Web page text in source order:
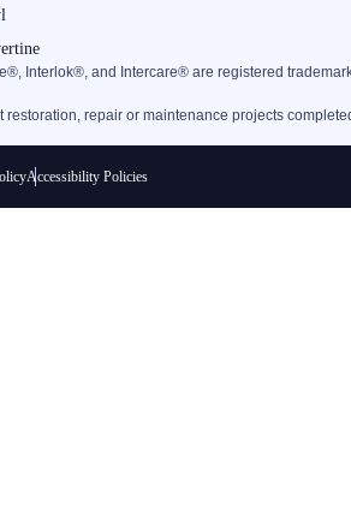
Interlok®, and Intercare® are registered
repair or maintenance projects
Accessibility Policies